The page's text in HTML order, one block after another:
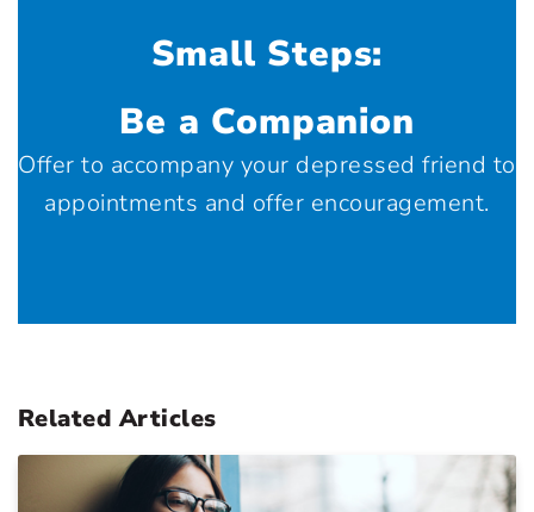
Small Steps:
Be a Companion
Offer to accompany your depressed friend to
appointments and offer encouragement.
Related Articles